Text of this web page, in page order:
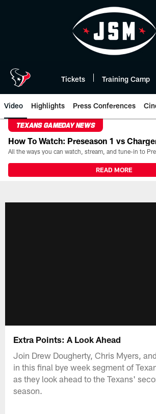
Tickets Training Camp
Video Highlights Press Conferences
TEXANS GAMEDAY NEWS
How To Watch: Preseason 1 vs
READ MORE
Extra Points: A Look Ahead
Join Drew Dougherty, Chris Myers,
in this final bye week segment of
as they look ahead to the Texans'
season.